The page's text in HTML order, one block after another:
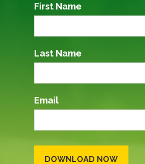
First Name
Last Name
Email